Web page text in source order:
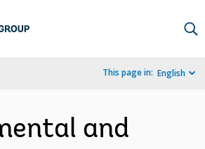
This page in: English
and